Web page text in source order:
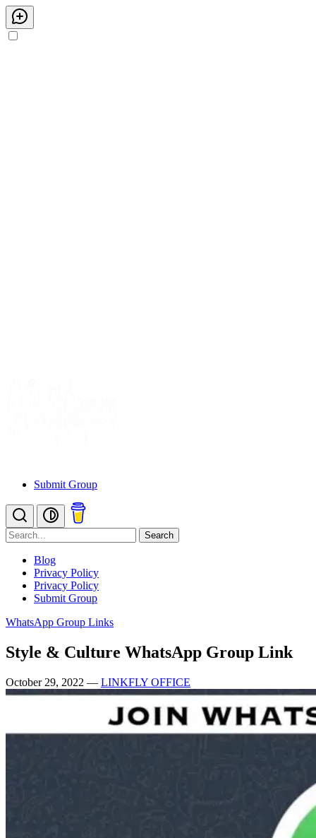
Submit Group
Search
Blog
Privacy Policy
Privacy Policy
Submit Group
WhatsApp Group Links
Style & Culture WhatsApp Group Link
October 29, 2022 — LINKFLY OFFICE